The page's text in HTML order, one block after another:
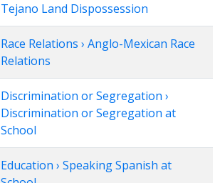
Tejano Land Dispossession
Race Relations › Anglo-Mexican Race
Relations
Discrimination or Segregation ›
Discrimination or Segregation at
School
Education › Speaking Spanish at